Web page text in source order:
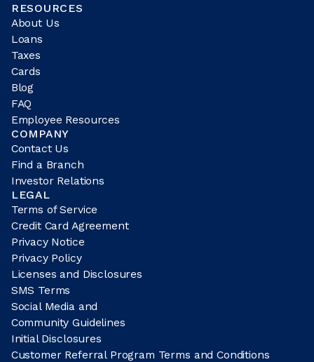
RESOURCES
About Us
Loans
Taxes
Cards
Blog
FAQ
Employee Resources
COMPANY
Contact Us
Find a Branch
Investor Relations
LEGAL
Terms of Service
Credit Card Agreement
Privacy Notice
Privacy Policy
Licenses and Disclosures
SMS Terms
Social Media and
Community Guidelines
Initial Disclosures
Customer Referral Program Terms and Conditions